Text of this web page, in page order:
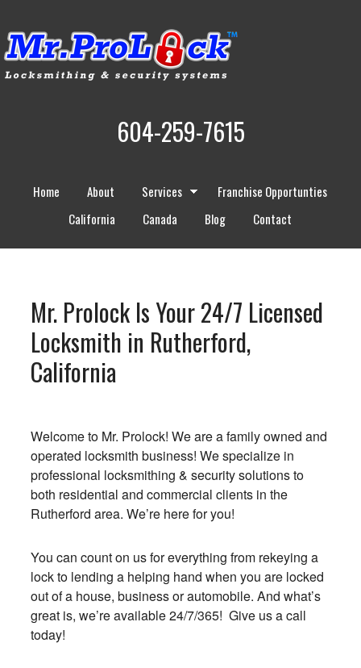
604-259-7615
Home About Services
Franchise Opportunties
California
Canada Blog Contact
Mr. Prolock Is Your 24/7 Licensed
Locksmith in Rutherford,
California
Welcome to Mr. Prolock! We are a family owned and
operated locksmith business! We specialize in
professional locksmithing & security solutions to
both residential and commercial clients in the
Rutherford area. We’re here for you!
You can count on us for everything from rekeying a
lock to lending a helping hand when you are locked
out of a house, business or automobile. And what’s
great is, we’re available 24/7/365! Give us a call
today!